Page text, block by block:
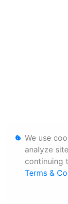
We use
analyze
continuing
Terms &